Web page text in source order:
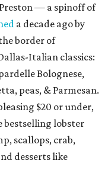
— a spinoff of
a decade ago by
border of
Italian classics:
Bolognese,
peas, & Parmesan.
$20 or under,
bestselling lobster
scallops, crab,
desserts like